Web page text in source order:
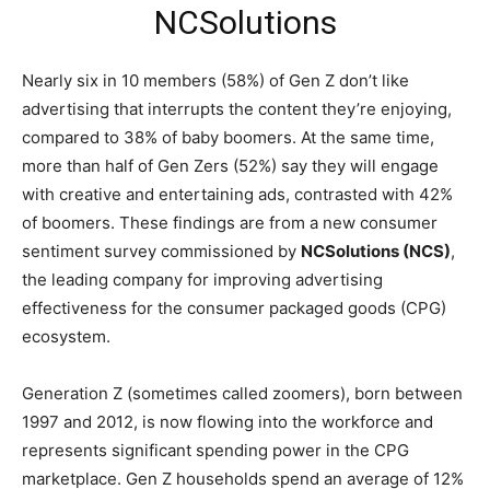
NCSolutions
Nearly six in 10 members (58%) of Gen Z don’t like
advertising that interrupts the content they’re enjoying,
compared to 38% of baby boomers. At the same time,
more than half of Gen Zers (52%) say they will engage
with creative and entertaining ads, contrasted with 42%
of boomers. These findings are from a new consumer
sentiment survey commissioned by NCSolutions (NCS),
the leading company for improving advertising
effectiveness for the consumer packaged goods (CPG)
ecosystem.
Generation Z (sometimes called zoomers), born between
1997 and 2012, is now flowing into the workforce and
represents significant spending power in the CPG
marketplace. Gen Z households spend an average of 12%